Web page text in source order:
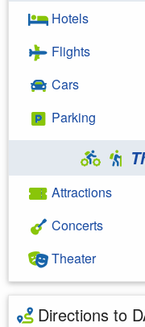
Hotels
Flights
Cars
Parking
Attractions
Concerts
Theater
Directions to